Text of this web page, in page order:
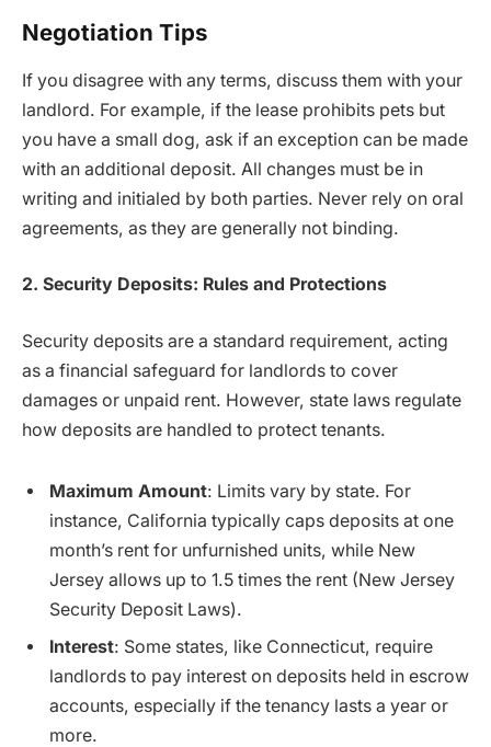
Negotiation Tips
If you disagree with any terms, discuss them with your
landlord. For example, if the lease prohibits pets but
you have a small dog, ask if an exception can be made
with an additional deposit. All changes must be in
writing and initialed by both parties. Never rely on oral
agreements, as they are generally not binding.
2. Security Deposits: Rules and Protections
Security deposits are a standard requirement, acting
as a financial safeguard for landlords to cover
damages or unpaid rent. However, state laws regulate
how deposits are handled to protect tenants.
Maximum Amount: Limits vary by state. For
instance, California typically caps deposits at one
month’s rent for unfurnished units, while New
Jersey allows up to 1.5 times the rent (New Jersey
Security Deposit Laws).
Interest: Some states, like Connecticut, require
landlords to pay interest on deposits held in escrow
accounts, especially if the tenancy lasts a year or
more.